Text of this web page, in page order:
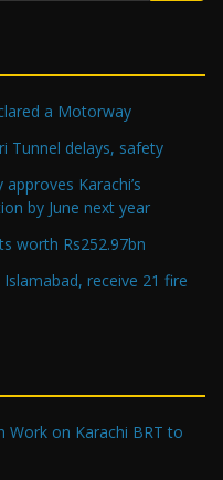
a Motorway
Tunnel delays, safety
Karachi’s
by June next year
worth Rs252.97bn
receive 21 fire
Work on Karachi BRT to